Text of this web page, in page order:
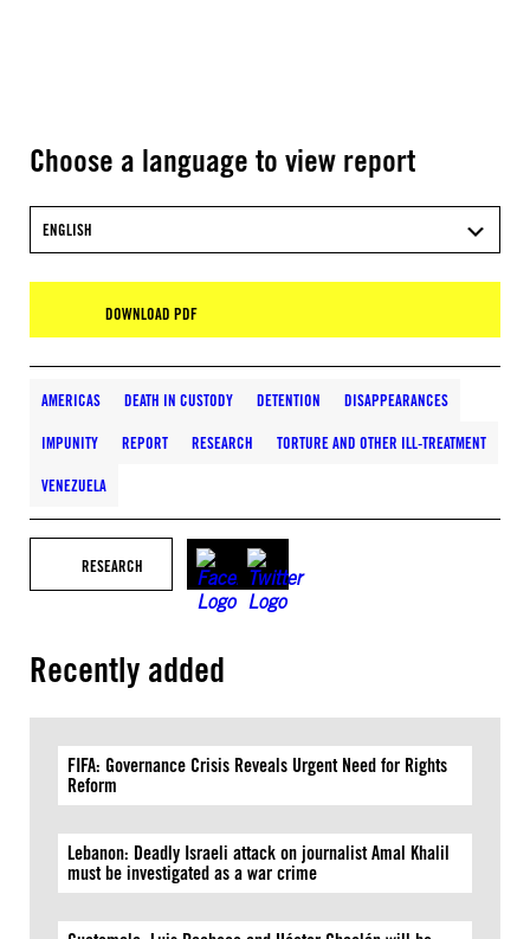
Choose a language to view report
ENGLISH
DOWNLOAD PDF
AMERICAS DEATH IN CUSTODY DETENTION DISAPPEARANCES
IMPUNITY REPORT RESEARCH TORTURE AND OTHER ILL-TREATMENT
VENEZUELA
RESEARCH
Recently added
FIFA: Governance Crisis Reveals Urgent Need for Rights
Reform
Lebanon: Deadly Israeli attack on journalist Amal Khalil
must be investigated as a war crime